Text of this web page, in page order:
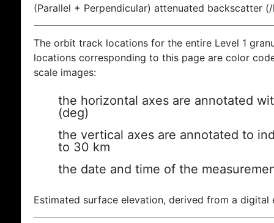
(Parallel + Perpendicular) attenuated backscatter
The orbit track locations for the entire Level 1
locations corresponding to this page are color
scale images:
the horizontal axes are annotated
(deg)
the vertical axes are annotated to
to 30 km
the date and time of the
Estimated surface elevation, derived from a